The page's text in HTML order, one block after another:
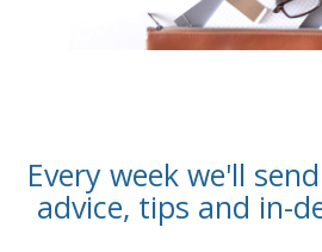
Every week we'll
advice, tips and in-